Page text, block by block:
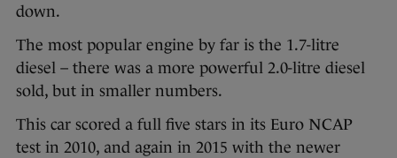
down.
The most popular engine by far is the 1.7-litre
diesel – there was a more powerful 2.0-litre diesel
sold, but in smaller numbers.
This car scored a full five stars in its Euro NCAP
test in 2010, and again in 2015 with the newer